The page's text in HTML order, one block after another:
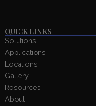
QUICK LINKS
Solutions
Applications
Locations
Gallery
Resources
About